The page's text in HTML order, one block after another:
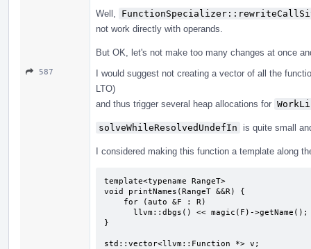
Well,
not work directly with operands.
But OK, let's not make too many changes at once
587
I would suggest not creating a vector of all the
LTO)
and thus trigger several heap allocations for
solveWhileResolvedUndefIn is quite small
I considered making this function a template along
template<typename RangeT>
void printNames(RangeT &&R) {
}
std::vector<llvm::Function *> v;